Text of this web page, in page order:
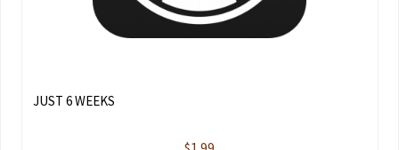
JUST 6 WEEKS